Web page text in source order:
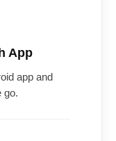
App
app and
go.